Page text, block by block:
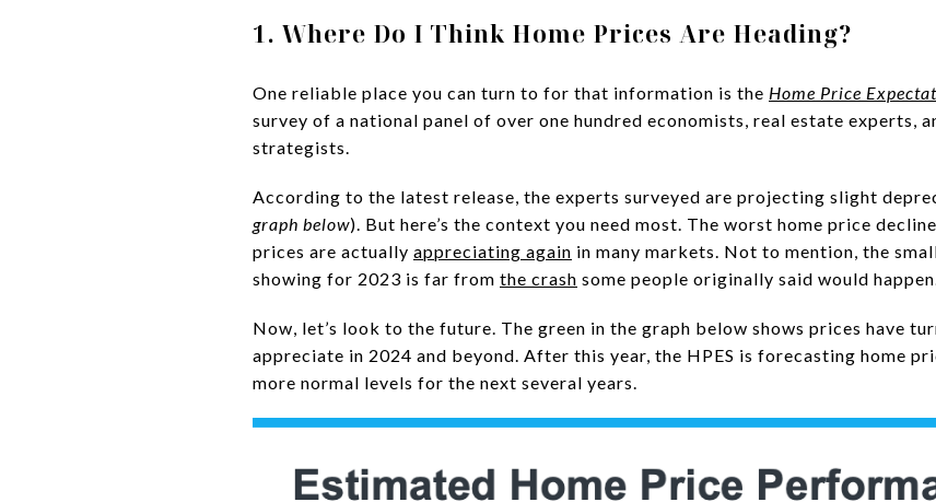
1. Where Do I Think Home Prices Are Heading?
One reliable place you can turn to for that information is the Home Price
survey of a national panel of over one hundred economists, real estate experts,
strategists.
According to the latest release, the experts surveyed are projecting slight
graph below). But here’s the context you need most. The worst home price
prices are actually appreciating again in many markets. Not to mention, the
showing for 2023 is far from the crash some people originally said would
Now, let’s look to the future. The green in the graph below shows prices have
appreciate in 2024 and beyond. After this year, the HPES is forecasting home
more normal levels for the next several years.